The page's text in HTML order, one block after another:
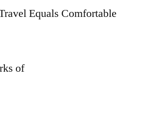
Equals Comfortable
of